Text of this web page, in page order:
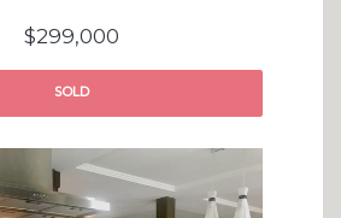
$299,000
SOLD